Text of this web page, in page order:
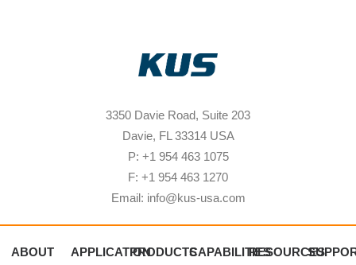
3350 Davie Road, Suite 203
Davie, FL 33314 USA
P: +1 954 463 1075
F: +1 954 463 1270
Email: info@kus-usa.com
ABOUT
APPLICATIONPRODUCTSCAPABILITIESRESOURCES